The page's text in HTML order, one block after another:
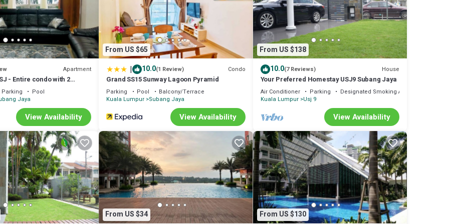
City Mall, ONE City Mall, Empire Shopping, Subang Parade.
Darby Health Care.
Store.
Apartment
- Entire condo with 2
Subang Jaya, near
Parking
Pool
Jaya
View Availability
From US $65
| 10.0(1 Review) Condo
Grand SS15 Sunway Lagoon Pyramid
Parking Pool
Balcony/Terrace
Kuala Lumpur Subang Jaya
View Availability
From US $138
10.0(7 Reviews) House
Your Preferred Homestay USJ9 Subang Jaya
Air Conditioner Parking
Designated Smoking Area
Kuala Lumpur Usj 9
View Availability
From US $34
From US $130